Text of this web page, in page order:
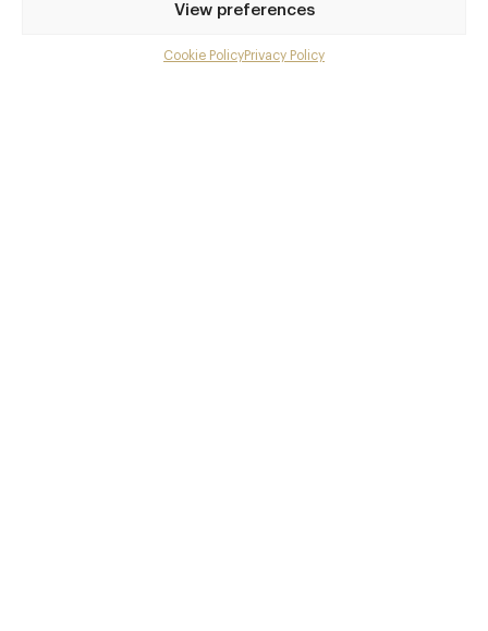
View preferences
Cookie PolicyPrivacy Policy
Up to 50% off dining
Extra courses